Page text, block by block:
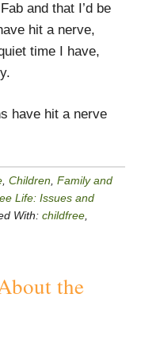
and that I’d be
hit a nerve,
time I have,
have hit a nerve
Children Family and
Life: Issues and
With: childfree
the